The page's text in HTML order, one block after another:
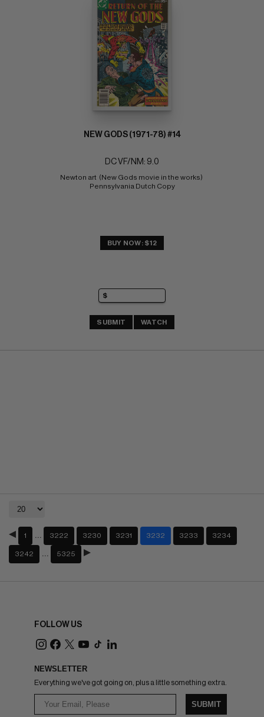
NEW GODS (1971-78) #14
DC VF/NM: 9.0
Newton art  (New Gods movie in the works)
Pennsylvania Dutch Copy
BUY NOW: $12
SUBMIT WATCH
1 3222 3230 3231 3232 3233 3234
3242 5325
FOLLOW US
NEWSLETTER
Everything we've got going on, plus a little something extra.
SUBMIT